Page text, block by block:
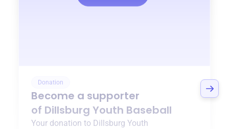
Donation
Become a supporter
of Dillsburg Youth Baseball
Your donation to Dillsburg Youth